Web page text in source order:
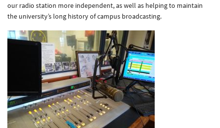
our radio station more independent, as well as helping to maintain
the university’s long history of campus broadcasting.